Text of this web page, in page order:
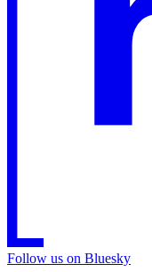
Follow us on Bluesky